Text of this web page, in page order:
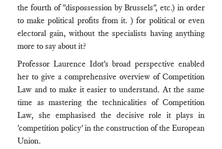
the fourth of "dispossession by Brussels", etc.) in order
to make political profits from it. ) for political or even
electoral gain, without the specialists having anything
more to say about it?
Professor Laurence Idot's broad perspective enabled
her to give a comprehensive overview of Competition
Law and to make it easier to understand. At the same
time as mastering the technicalities of Competition
Law, she emphasised the decisive role it plays in
'competition policy' in the construction of the European
Union.